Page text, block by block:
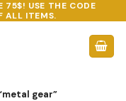
75$! USE THE CODE
ALL ITEMS.
gear”